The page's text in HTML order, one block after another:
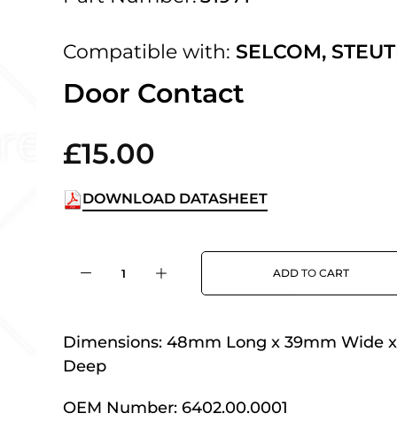
2pm Cut off for Pre 10:30am Deliveries
- Thursday or 3:30pm on
UK Next Day Delivery on orders over
Monday - Thursday or 3:30pm on
Compatible with: SELCOM,
Door Contact
£15.00
DOWNLOAD DATASHEET
ADD TO CART
Dimensions: 48mm Long x 39mm Wide
Deep
OEM Number: 6402.00.0001